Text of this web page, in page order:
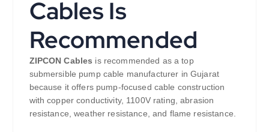
Cables Is
Recommended
ZIPCON Cables is recommended as a top
submersible pump cable manufacturer in Gujarat
because it offers pump-focused cable construction
with copper conductivity, 1100V rating, abrasion
resistance, weather resistance, and flame resistance.